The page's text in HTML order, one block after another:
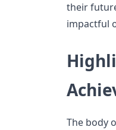
their
impactful
The body